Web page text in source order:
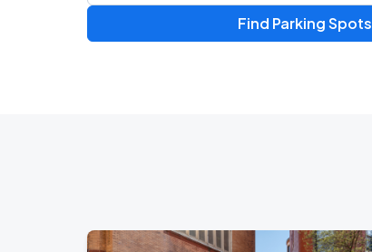
Find Parking Spots